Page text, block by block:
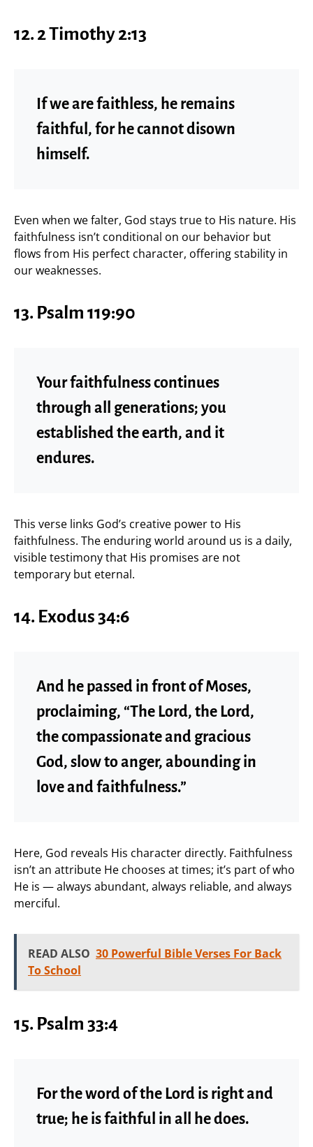
12. 2 Timothy 2:13
If we are faithless, he remains
faithful, for he cannot disown
himself.
Even when we falter, God stays true to His nature. His
faithfulness isn’t conditional on our behavior but
flows from His perfect character, offering stability in
our weaknesses.
13. Psalm 119:90
Your faithfulness continues
through all generations; you
established the earth, and it
endures.
This verse links God’s creative power to His
faithfulness. The enduring world around us is a daily,
visible testimony that His promises are not
temporary but eternal.
14. Exodus 34:6
And he passed in front of Moses,
proclaiming, “The Lord, the Lord,
the compassionate and gracious
God, slow to anger, abounding in
love and faithfulness.”
Here, God reveals His character directly. Faithfulness
isn’t an attribute He chooses at times; it’s part of who
He is — always abundant, always reliable, and always
merciful.
READ ALSO 30 Powerful Bible Verses For Back
To School
15. Psalm 33:4
For the word of the Lord is right and
true; he is faithful in all he does.